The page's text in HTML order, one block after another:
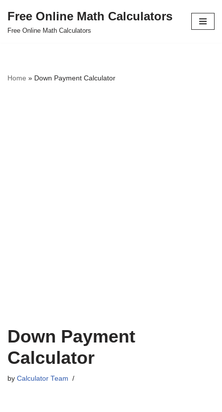
Skip
Free Online Math Calculators
Free Online Math Calculators
Home » Down Payment Calculator
Down Payment
Calculator
by Calculator Team